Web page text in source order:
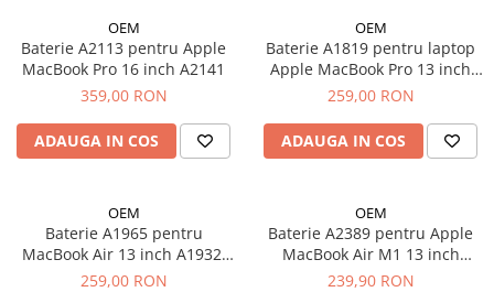
iPad Pro 11 Gen. 4 (2022)
iPad Pro 12.9 Gen. 1 (2015)
iPad Pro 12.9 Gen. 3 (2018)
iPad Pro 12.9 Gen. 4 (2020)
iPad Pro 12.9 Gen. 5 (2021)
iPad Pro 9.7 (2016)
Componente iWatch
OEM
Baterie A2113 pentru Apple
MacBook Pro 16 inch A2141
359,00 RON
ADAUGA IN COS
OEM
Baterie A1819 pentru laptop
Apple MacBook Pro 13 inch
A1706
259,00 RON
ADAUGA IN COS
OEM
Baterie A1965 pentru
MacBook Air 13 inch A1932,
A2179
259,00 RON
OEM
Baterie A2389 pentru Apple
MacBook Air M1 13 inch
A2337
239,90 RON